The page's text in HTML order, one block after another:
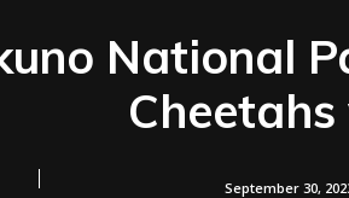
National
September 30,